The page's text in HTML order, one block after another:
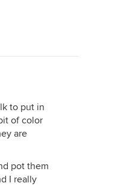
to put in
of color
are
pot them
I really